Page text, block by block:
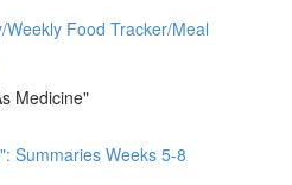
Weekly Food Tracker/Meal
Medicine"
Summaries Weeks 5-8